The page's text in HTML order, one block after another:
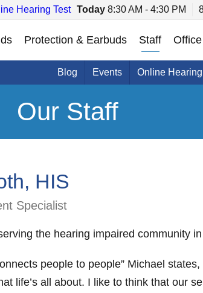
Hearing Test Today 8:30 AM - 4:30 PM
Protection & Earbuds Staff Office
Blog Events Online
Our Staff
HIS
Specialist
the hearing impaired community
people to people” Michael
life’s all about. I like to think that our